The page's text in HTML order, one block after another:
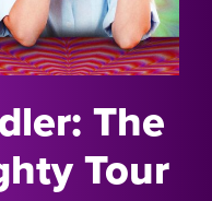
The
Tour